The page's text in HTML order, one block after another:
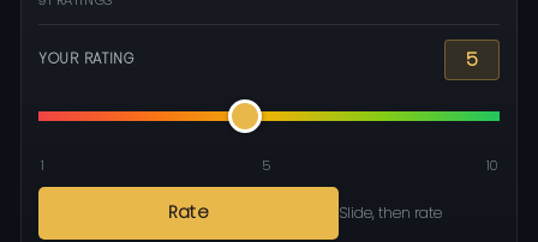
YOUR RATING 5
1 5 10
Rate Slide, then rate